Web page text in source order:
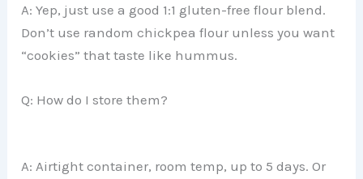
A: Yep, just use a good 1:1 gluten-free flour blend.
Don’t use random chickpea flour unless you want
“cookies” that taste like hummus.
Q: How do I store them?
A: Airtight container, room temp, up to 5 days. Or